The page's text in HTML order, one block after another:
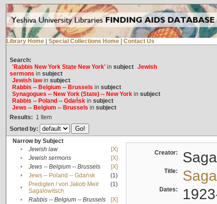
Library Home Special Collections Home Contact Us
Search:
'Rabbis New York State New York'in subject Jewish
sermons in subject
Jewish lawin subject
Rabbis -- Belgium -- Brussels in subject
Synagogues -- New York (State) -- New Yorkin subject
Rabbis -- Poland -- Gdańskin subject
Jews -- Belgium -- Brussels in subject
Results: 1 Item
Sorted by:
Narrow by Subject
•
Jewish law
[X]
•
Jewish sermons
[X]
•
Jews -- Belgium -- Brussels
[X]
•
Jews -- Poland -- Gdańsk
(1)
•
Predigten / von Jakob Meïr
Sagalowitsch
(1)
• Rabbis -- Belgium -- Brussels
[X]
Creator:
Title:
Dates: